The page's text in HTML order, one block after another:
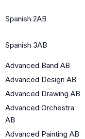
Spanish 2AB
Spanish 3AB
Advanced Band AB
Advanced Design AB
Advanced Drawing AB
Advanced Orchestra
AB
Advanced Painting AB